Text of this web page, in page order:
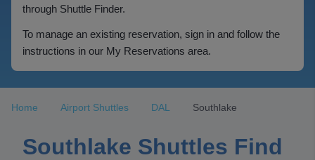
through Shuttle Finder.
To manage an existing reservation, sign in and follow the
instructions in our My Reservations area.
Home Airport Shuttles DAL Southlake
Southlake Shuttles Find